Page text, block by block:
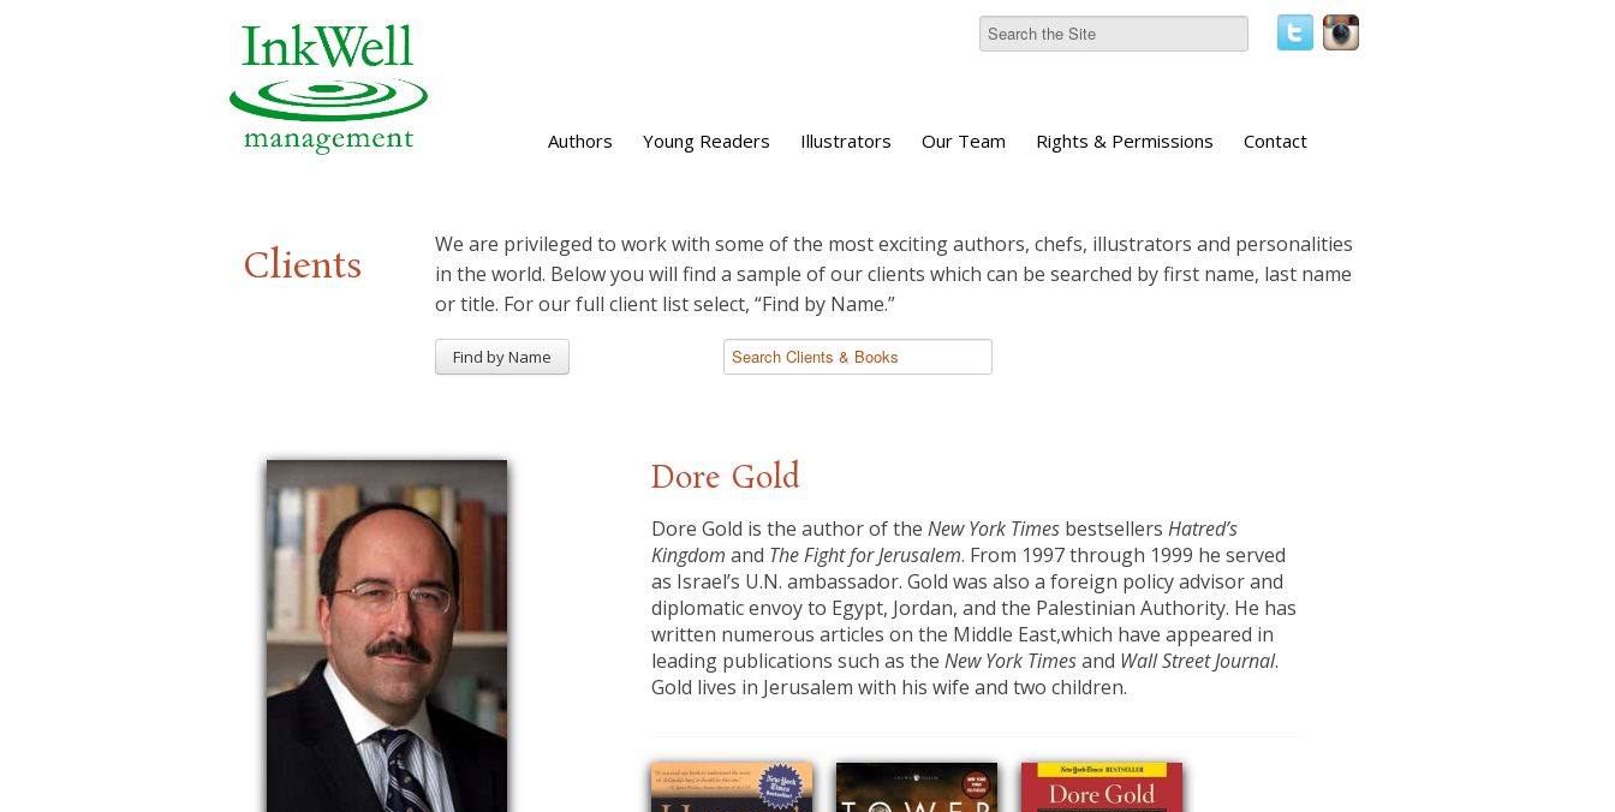
Authors Young Readers Illustrators Our Team Rights & Permissions Contact
Clients
We are privileged to work with some of the most exciting authors, chefs, illustrators and personalities
in the world. Below you will find a sample of our clients which can be searched by first name, last name
or title. For our full client list select, “Find by Name.”
Find by Name
Dore Gold
​Dore Gold is the author of the New York Times bestsellers Hatred’s
Kingdom and The Fight for Jerusalem. From 1997 through 1999 he served
as Israel’s U.N. ambassador. Gold was also a foreign policy advisor and
diplomatic envoy to Egypt, Jordan, and the Palestinian Authority. He has
written numerous articles on the Middle East,which have appeared in
leading publications such as the New York Timesand Wall Street Journal.
Gold lives in Jerusalem with his wife and two children.